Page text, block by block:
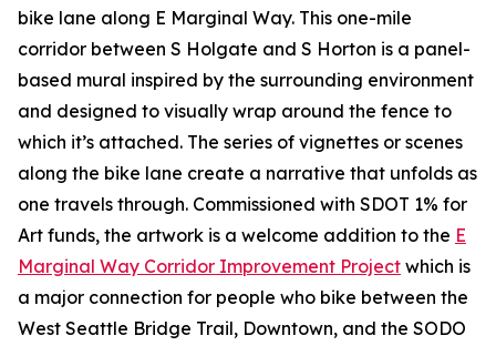
bike lane along E Marginal Way. This one-mile
corridor between S Holgate and S Horton is a panel-
based mural inspired by the surrounding environment
and designed to visually wrap around the fence to
which it’s attached. The series of vignettes or scenes
along the bike lane create a narrative that unfolds as
one travels through. Commissioned with SDOT 1% for
Art funds, the artwork is a welcome addition to the E
Marginal Way Corridor Improvement Project which is
a major connection for people who bike between the
West Seattle Bridge Trail, Downtown, and the SODO